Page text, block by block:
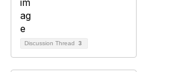
Discussion Thread 3